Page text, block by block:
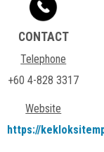
Telephone
+60 4-828 3317
Website
https://